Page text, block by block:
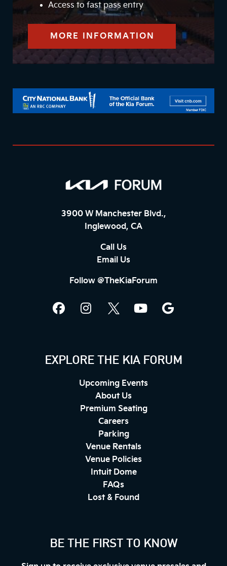
Access to fast pass entry
MORE INFORMATION
3900 W Manchester Blvd.,
Inglewood, CA
Call Us
Email Us
Follow @TheKiaForum
EXPLORE THE KIA FORUM
Upcoming Events
About Us
Premium Seating
Careers
Parking
Venue Rentals
Venue Policies
Intuit Dome
FAQs
Lost & Found
BE THE FIRST TO KNOW